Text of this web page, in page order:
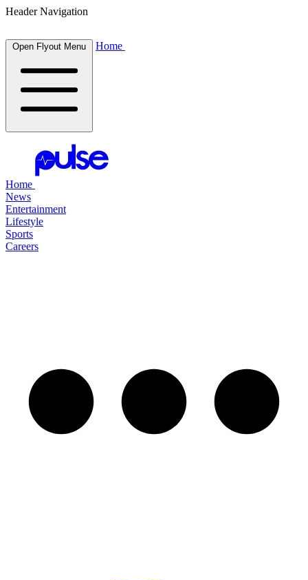
Header Navigation
Open Flyout Menu Home
Home
News
Entertainment
Lifestyle
Sports
Careers